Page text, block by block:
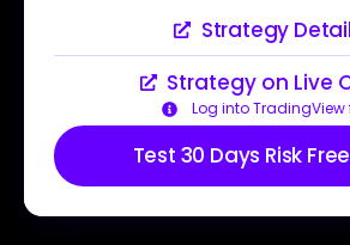
Strategy
Strategy on Live
Log into TradingView
Test 30 Days Risk